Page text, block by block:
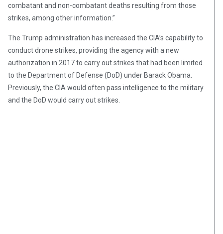
combatant and non-combatant deaths resulting from those
strikes, among other information.”
The Trump administration has increased the CIA’s capability to
conduct drone strikes, providing the agency with a new
authorization in 2017 to carry out strikes that had been limited
to the Department of Defense (DoD) under Barack Obama.
Previously, the CIA would often pass intelligence to the military
and the DoD would carry out strikes.